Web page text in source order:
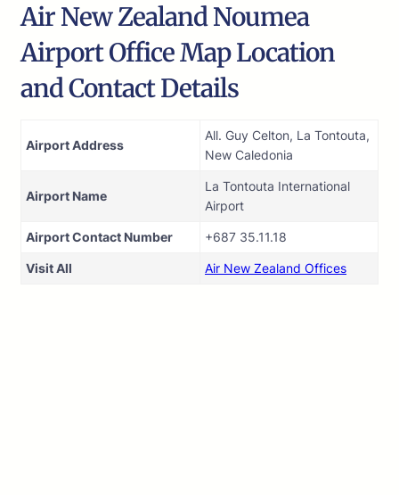
Air New Zealand Noumea
Airport Office Map Location
and Contact Details
Airport Address
All. Guy Celton, La Tontouta,
New Caledonia
Airport Name
La Tontouta International
Airport
Airport Contact Number +687 35.11.18
Visit All Air New Zealand Offices